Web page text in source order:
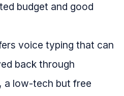
budget and good
voice typing that can
back through
a low-tech but free